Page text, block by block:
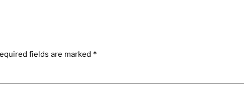
fields are marked *